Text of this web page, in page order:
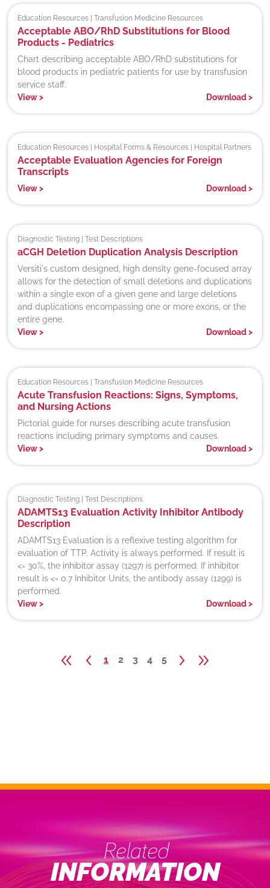
Education Resources | Transfusion Medicine Resources
Acceptable ABO/RhD Substitutions for Blood
Products - Pediatrics
Chart describing acceptable ABO/RhD substitutions for
blood products in pediatric patients for use by transfusion
service staff.
View> Download>
Education Resources | Hospital Forms & Resources | Hospital Partners
Acceptable Evaluation Agencies for Foreign
Transcripts
View> Download>
Diagnostic Testing | Test Descriptions
aCGH Deletion Duplication Analysis Description
Versiti's custom designed, high density gene-focused array
allows for the detection of small deletions and duplications
within a single exon of a given gene and large deletions
and duplications encompassing one or more exons, or the
entire gene.
View> Download>
Education Resources | Transfusion Medicine Resources
Acute Transfusion Reactions: Signs, Symptoms,
and Nursing Actions
Pictorial guide for nurses describing acute transfusion
reactions including primary symptoms and causes.
View> Download>
Diagnostic Testing | Test Descriptions
ADAMTS13 Evaluation Activity Inhibitor Antibody
Description
ADAMTS13 Evaluation is a reflexive testing algorithm for
evaluation of TTP. Activity is always performed. If result is
<= 30%, the inhibitor assay (1297) is performed. If inhibitor
result is <= 0.7 Inhibitor Units, the antibody assay (1299) is
performed.
View> Download>
1 2 3 4 5
Related
INFORMATION